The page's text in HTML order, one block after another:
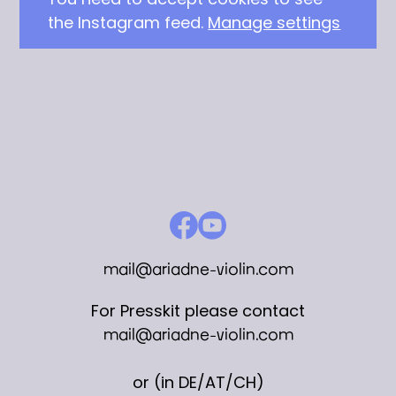
the Instagram feed. Manage settings
mail@ariadne-violin.com
For Presskit please contact
mail@ariadne-violin.com
or (in DE/AT/CH)